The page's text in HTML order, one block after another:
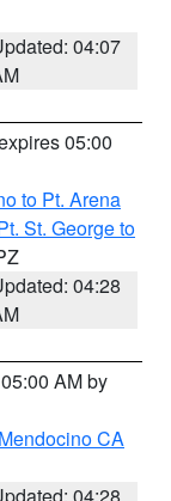
04:07
05:00
to Pt. Arena
St. George to
04:28
AM by
CA